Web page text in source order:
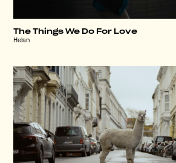
The Things We Do For Love
Helan